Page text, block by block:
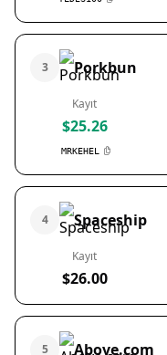
3 Porkbun
Kayıt
$25.26
MRKEHEL
4 Spaceship
Kayıt
$26.00
5 Above.com